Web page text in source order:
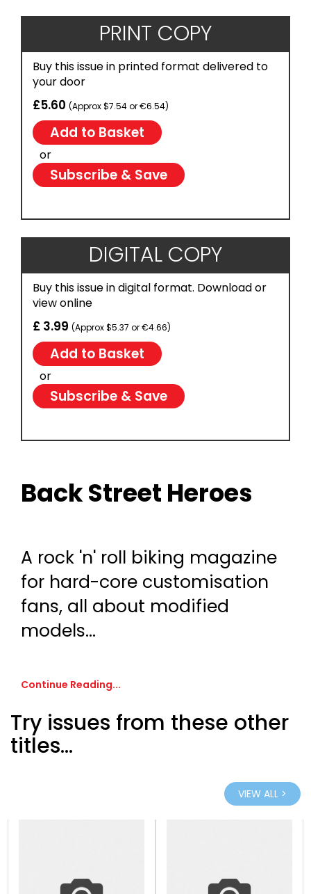
PRINT COPY
Buy this issue in printed format delivered to
your door
£5.60 (Approx $7.54 or €6.54)
or
Subscribe & Save
DIGITAL COPY
Buy this issue in digital format. Download or
view online
£ 3.99 (Approx $5.37 or €4.66)
or
Subscribe & Save
Back Street Heroes
A rock 'n' roll biking magazine
for hard-core customisation
fans, all about modified
models...
Continue Reading...
Try issues from these other
titles...
VIEW ALL >